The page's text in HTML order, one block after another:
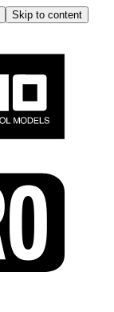
Skip to content